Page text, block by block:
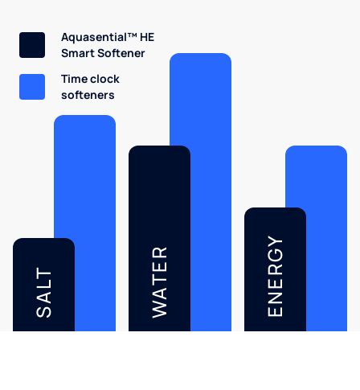
SALT WATER ENERGY
Aquasential™ HE
Smart Softener
Time clock
softeners